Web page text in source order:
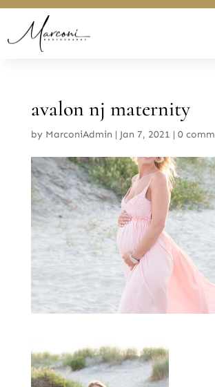
avalon nj maternity
by MarconiAdmin | Jan 7, 2021 | 0